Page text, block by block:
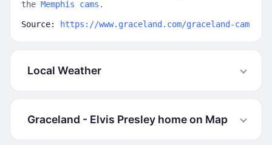
the Memphis cams .
Source: https://www.graceland.com/graceland-cam
Local Weather
Graceland - Elvis Presley home on Map